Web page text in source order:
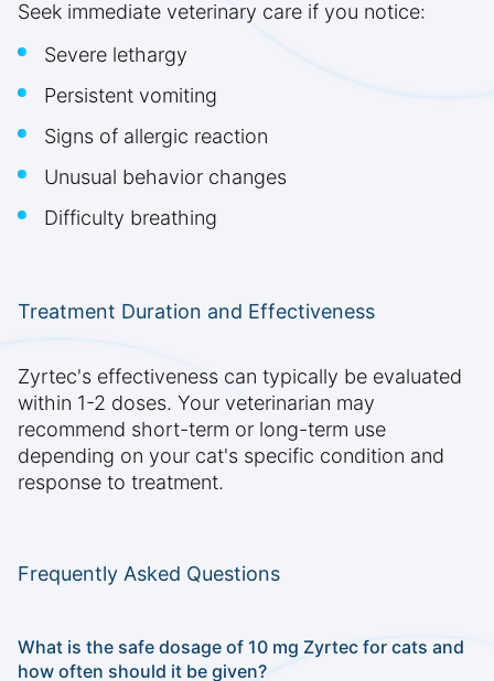
Seek immediate veterinary care if you notice:
Severe lethargy
Persistent vomiting
Signs of allergic reaction
Unusual behavior changes
Difficulty breathing
Treatment Duration and Effectiveness
Zyrtec's effectiveness can typically be evaluated
within 1-2 doses. Your veterinarian may
recommend short-term or long-term use
depending on your cat's specific condition and
response to treatment.
Frequently Asked Questions
What is the safe dosage of 10 mg Zyrtec for cats and
how often should it be given?